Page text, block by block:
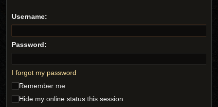
Username:
Password:
I forgot my password
Remember me
Hide my online status this session